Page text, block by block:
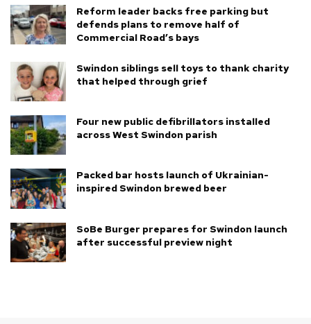
Reform leader backs free parking but
defends plans to remove half of
Commercial Road’s bays
Swindon siblings sell toys to thank charity
that helped through grief
Four new public defibrillators installed
across West Swindon parish
Packed bar hosts launch of Ukrainian-
inspired Swindon brewed beer
SoBe Burger prepares for Swindon launch
after successful preview night